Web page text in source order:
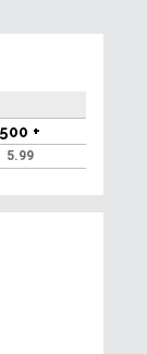
500 +
5.99